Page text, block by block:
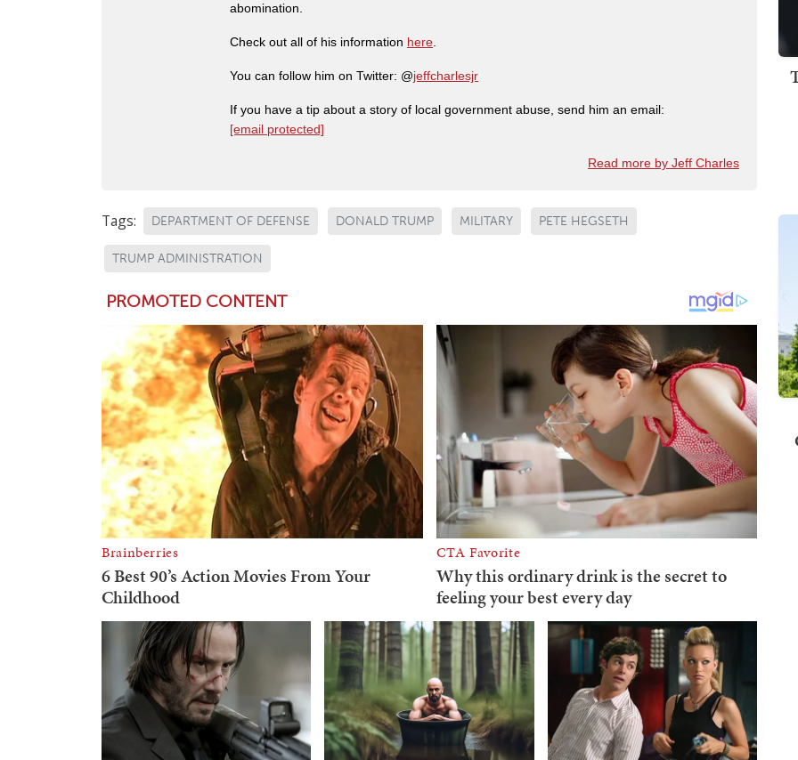
abomination.
Check out all of his information here.
You can follow him on Twitter: @jeffcharlesjr
If you have a tip about a story of local government abuse, send him an email:
[email protected]
Read more by Jeff Charles
Tags: DEPARTMENT OF DEFENSE DONALD TRUMP MILITARY PETE HEGSETH
TRUMP ADMINISTRATION